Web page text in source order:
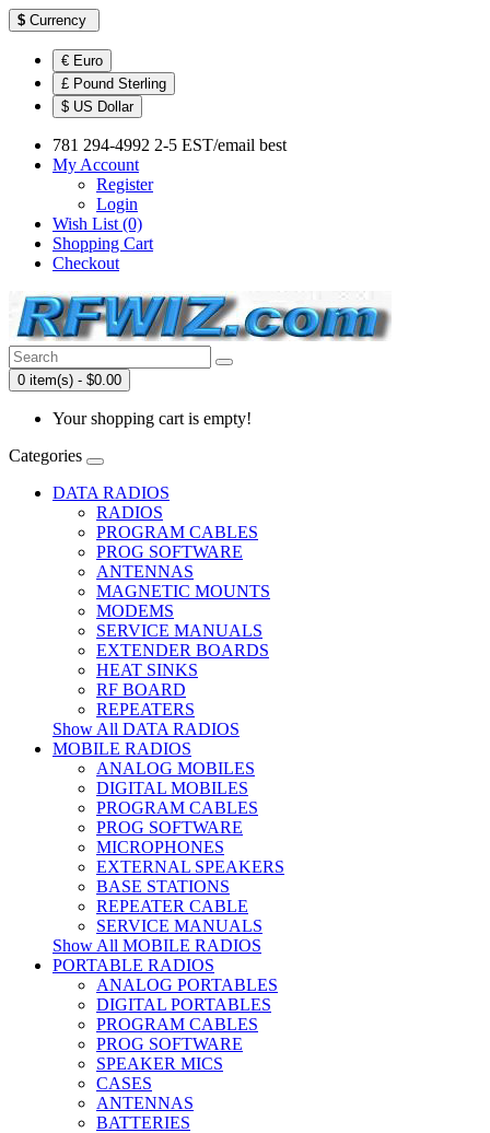
$ Currency
€ Euro
£ Pound Sterling
$ US Dollar
781 294-4992 2-5 EST/email best
My Account
Register
Login
Wish List (0)
Shopping Cart
Checkout
0 item(s) - $0.00
Your shopping cart is empty!
Categories
DATA RADIOS
RADIOS
PROGRAM CABLES
PROG SOFTWARE
ANTENNAS
MAGNETIC MOUNTS
MODEMS
SERVICE MANUALS
EXTENDER BOARDS
HEAT SINKS
RF BOARD
REPEATERS
Show All DATA RADIOS
MOBILE RADIOS
ANALOG MOBILES
DIGITAL MOBILES
PROGRAM CABLES
PROG SOFTWARE
MICROPHONES
EXTERNAL SPEAKERS
BASE STATIONS
REPEATER CABLE
SERVICE MANUALS
Show All MOBILE RADIOS
PORTABLE RADIOS
ANALOG PORTABLES
DIGITAL PORTABLES
PROGRAM CABLES
PROG SOFTWARE
SPEAKER MICS
CASES
ANTENNAS
BATTERIES